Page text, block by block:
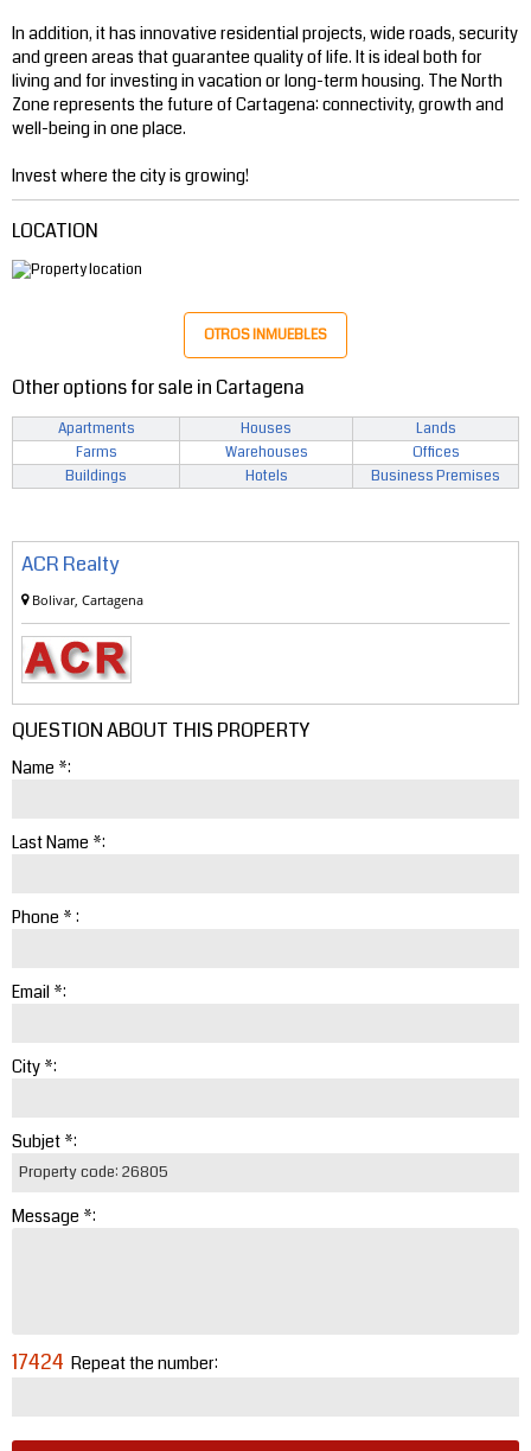
In addition, it has innovative residential projects, wide roads, security
and green areas that guarantee quality of life. It is ideal both for
living and for investing in vacation or long-term housing. The North
Zone represents the future of Cartagena: connectivity, growth and
well-being in one place.
Invest where the city is growing!
LOCATION
OTROS INMUEBLES
Other options for sale in Cartagena
Apartments Houses
Lands
Farms
Warehouses
Offices
Buildings
Hotels Business Premises
ACR Realty
Bolivar, Cartagena
QUESTION ABOUT THIS PROPERTY
Name *:
Last Name *:
Phone * :
Email *:
City *:
Subjet *:
Message *:
17424 Repeat the number: